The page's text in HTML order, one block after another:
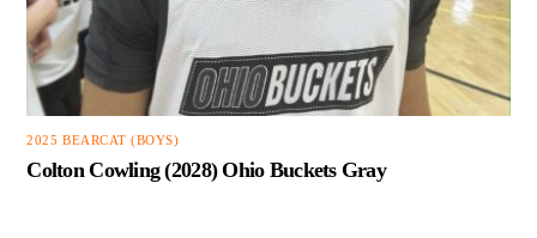
2025 BEARCAT (BOYS)
Colton Cowling (2028) Ohio Buckets Gray